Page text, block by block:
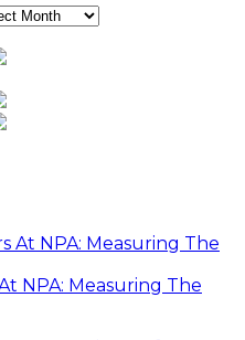
NPA: Measuring The